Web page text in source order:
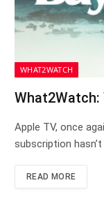
WHAT2WATCH
What2Watch:
Apple TV, once
subscription
READ MORE